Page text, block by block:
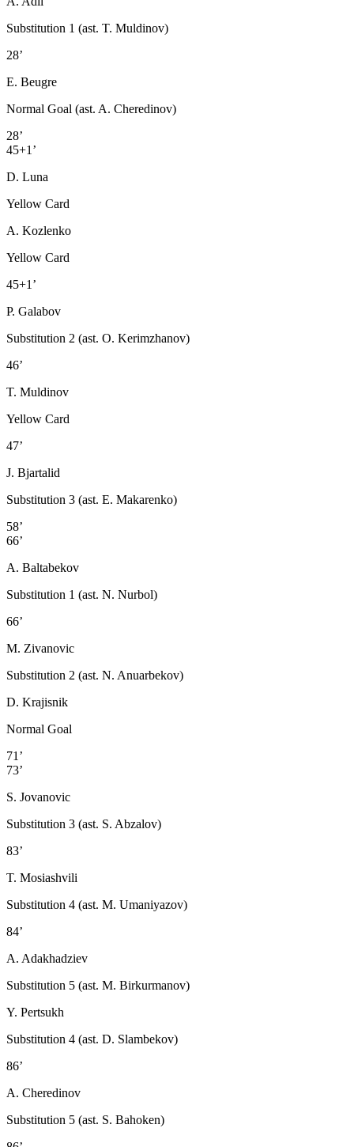
Substitution 1 (ast. T. Muldinov)
28’
E. Beugre
Normal Goal (ast. A. Cheredinov)
28’
45+1’
D. Luna
Yellow Card
A. Kozlenko
Yellow Card
45+1’
P. Galabov
Substitution 2 (ast. O. Kerimzhanov)
46’
T. Muldinov
Yellow Card
47’
J. Bjartalid
Substitution 3 (ast. E. Makarenko)
58’
66’
A. Baltabekov
Substitution 1 (ast. N. Nurbol)
66’
M. Zivanovic
Substitution 2 (ast. N. Anuarbekov)
D. Krajisnik
Normal Goal
71’
73’
S. Jovanovic
Substitution 3 (ast. S. Abzalov)
83’
T. Mosiashvili
Substitution 4 (ast. M. Umaniyazov)
84’
A. Adakhadziev
Substitution 5 (ast. M. Birkurmanov)
Y. Pertsukh
Substitution 4 (ast. D. Slambekov)
86’
A. Cheredinov
Substitution 5 (ast. S. Bahoken)